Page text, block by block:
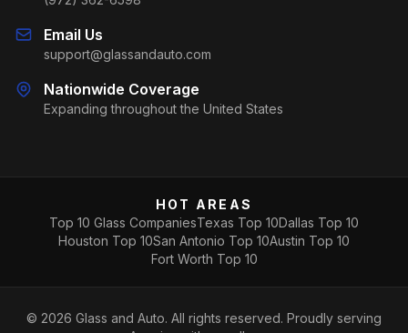
Email Us
support@glassandauto.com
Nationwide Coverage
Expanding throughout the United States
HOT AREAS
Top 10 Glass CompaniesTexas Top 10Dallas Top 10
Houston Top 10San Antonio Top 10Austin Top 10
Fort Worth Top 10
© 2026 Glass and Auto. All rights reserved. Proudly serving